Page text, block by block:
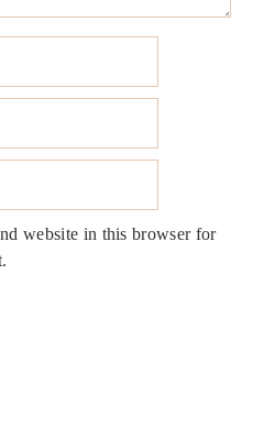
website in this browser for